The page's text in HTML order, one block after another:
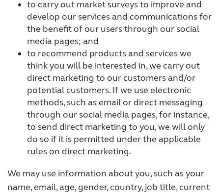
to carry out market surveys to improve and
develop our services and communications for
the benefit of our users through our social
media pages; and
to recommend products and services we
think you will be interested in, we carry out
direct marketing to our customers and/or
potential customers. If we use electronic
methods, such as email or direct messaging
through our social media pages, for instance,
to send direct marketing to you, we will only
do so if it is permitted under the applicable
rules on direct marketing.
We may use information about you, such as your
name, email, age, gender, country, job title, current